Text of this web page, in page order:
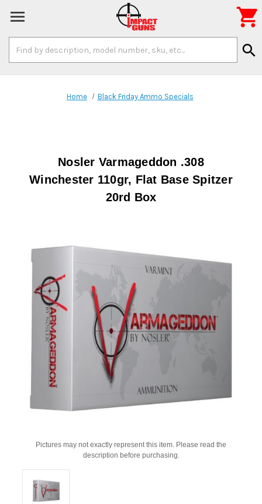
Keyword:
search

Home Black Friday Ammo Specials
Nosler Varmageddon .308
Winchester 110gr, Flat Base Spitzer
20rd Box
Pictures may not exactly represent this item. Please read the
description before purchasing.